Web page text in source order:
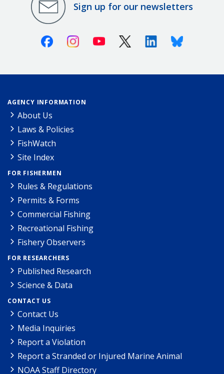
Sign up for our newsletters
FacebookInstagramYoutube X (Twitter)LinkedinBluesky
AGENCY INFORMATION
About Us
Laws & Policies
FishWatch
Site Index
FOR FISHERMEN
Rules & Regulations
Permits & Forms
Commercial Fishing
Recreational Fishing
Fishery Observers
FOR RESEARCHERS
Published Research
Science & Data
CONTACT US
Contact Us
Media Inquiries
Report a Violation
Report a Stranded or Injured Marine Animal
NOAA Staff Directory